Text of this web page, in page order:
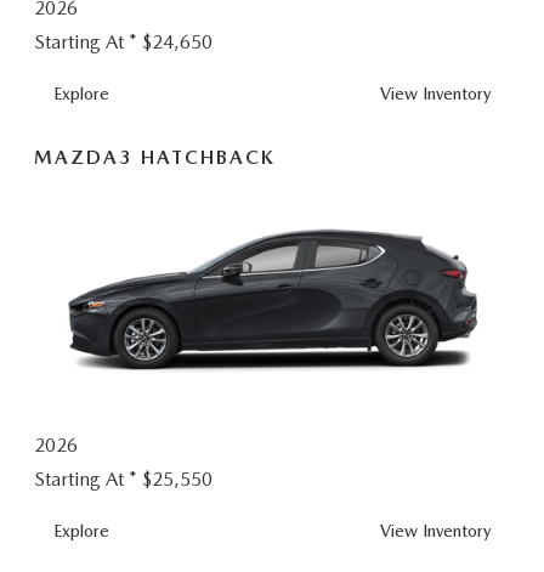
2026
Starting At * $24,650
Explore View MAZDA3
Inventory
MAZDA3 HATCHBACK
2026
Starting At * $25,550
Explore View MAZDA3
Inventory